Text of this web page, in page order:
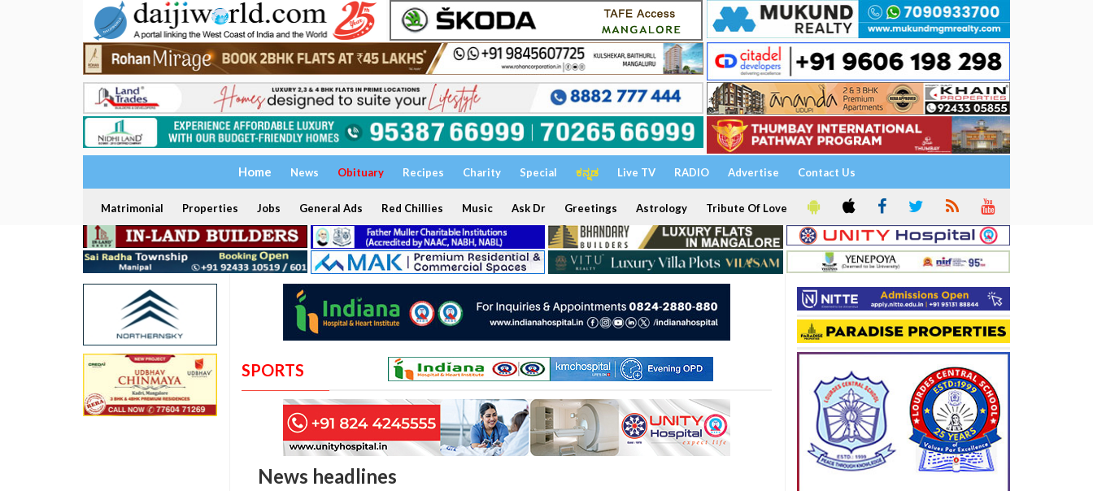
Home News Obituary Recipes Charity Special ಕನ್ನಡ Live TV RADIO Advertise Contact Us
Matrimonial Properties Jobs General Ads Red Chillies Music Ask Dr Greetings Astrology Tribute Of Love
SPORTS
News headlines